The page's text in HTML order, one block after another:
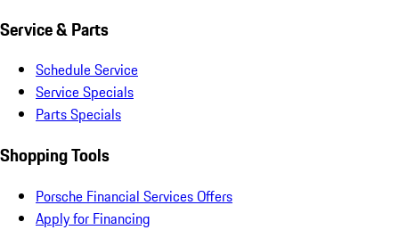
Service & Parts
Schedule Service
Service Specials
Parts Specials
Shopping Tools
Porsche Financial Services Offers
Apply for Financing